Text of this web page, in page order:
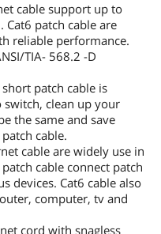
cable support up to
patch cable are
reliable performance.
TIA- 568.2 -D
short patch cable is
switch, clean up your
the same and save
cable.
cable are widely use in
cable connect patch
devices. Cat6 cable also
computer, tv and
cord with snagless